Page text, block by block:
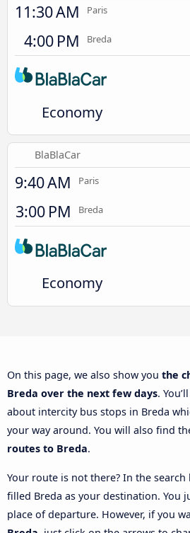
11:30 AM Paris
4:00 PM Breda
Economy
BlaBlaCar
9:40 AM Paris
3:00 PM Breda
Economy
On this page, we also show you the
Breda over the next few days.
about intercity bus stops in Breda
your way around. You will also find
routes to Breda.
Your route is not there? In the search
filled Breda as your destination. You
place of departure. However, if you